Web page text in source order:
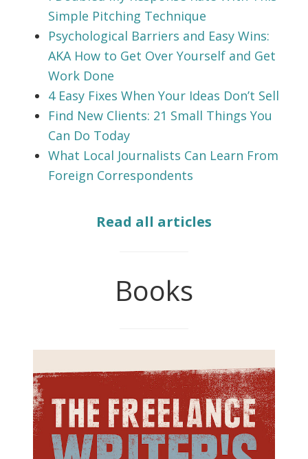
Simple Pitching Technique
Psychological Barriers and Easy Wins:
AKA How to Get Over Yourself and Get
Work Done
4 Easy Fixes When Your Ideas Don’t Sell
Find New Clients: 21 Small Things You
Can Do Today
What Local Journalists Can Learn From
Foreign Correspondents
Read all articles
Books